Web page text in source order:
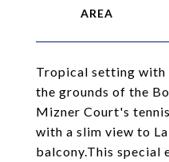
Tropical setting with
the grounds of the
Mizner Court's
with a slim view to
balcony.This special